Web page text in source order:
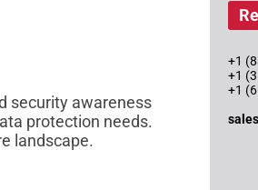
security awareness
protection needs.
landscape.
+1
+1
+1